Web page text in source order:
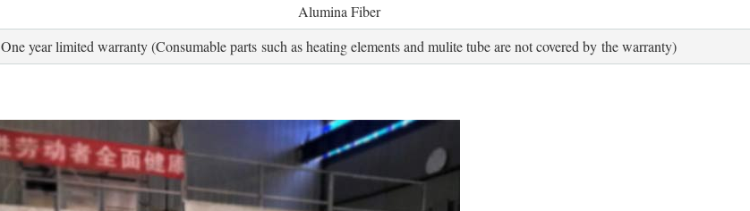
Alumina Fiber
One year limited warranty (Consumable parts such as heating elements and mulite tube are not covered by the warranty)